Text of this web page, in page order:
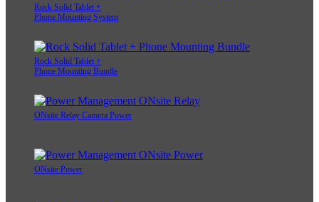
Rock Solid Tablet +
Phone Mounting System
Rock Solid Tablet +
Phone Mounting Bundle
ONsite Relay Camera Power
ONsite Power